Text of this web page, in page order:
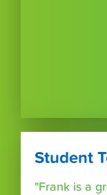
Student
"Frank is a